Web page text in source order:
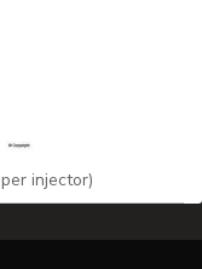
injector)